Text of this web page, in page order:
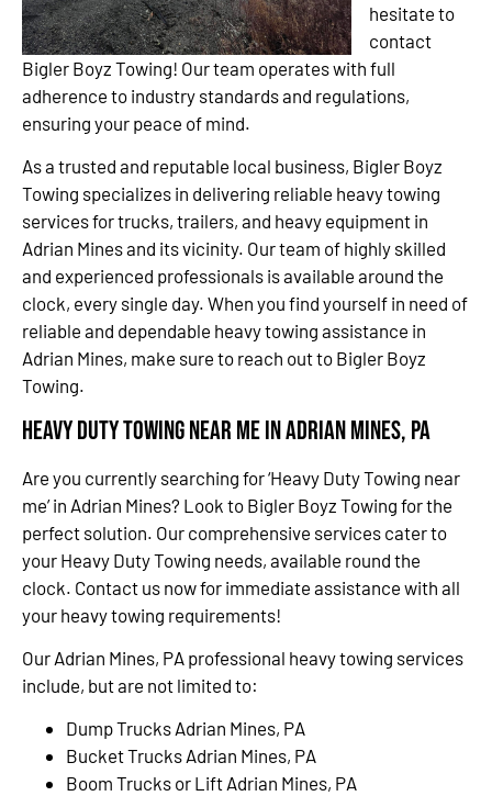
hesitate to
contact
Bigler Boyz Towing! Our team operates with full
adherence to industry standards and regulations,
ensuring your peace of mind.
As a trusted and reputable local business, Bigler Boyz
Towing specializes in delivering reliable heavy towing
services for trucks, trailers, and heavy equipment in
Adrian Mines and its vicinity. Our team of highly skilled
and experienced professionals is available around the
clock, every single day. When you find yourself in need of
reliable and dependable heavy towing assistance in
Adrian Mines, make sure to reach out to Bigler Boyz
Towing.
Heavy Duty Towing Near Me in Adrian Mines, PA
Are you currently searching for ‘Heavy Duty Towing near
me’ in Adrian Mines? Look to Bigler Boyz Towing for the
perfect solution. Our comprehensive services cater to
your Heavy Duty Towing needs, available round the
clock. Contact us now for immediate assistance with all
your heavy towing requirements!
Our Adrian Mines, PA professional heavy towing services
include, but are not limited to:
Dump Trucks Adrian Mines, PA
Bucket Trucks Adrian Mines, PA
Boom Trucks or Lift Adrian Mines, PA